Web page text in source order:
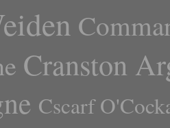
Cranston
Cscarf